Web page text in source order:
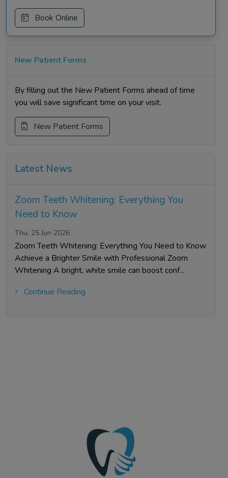
Book Online
New Patient Forms
By filling out the New Patient Forms ahead of time
you will save significant time on your visit.
New Patient Forms
Latest News
Zoom Teeth Whitening: Everything You
Need to Know
Thu, 25 Jun 2026
Zoom Teeth Whitening: Everything You Need to Know
Achieve a Brighter Smile with Professional Zoom
Whitening A bright, white smile can boost conf...
Continue Reading